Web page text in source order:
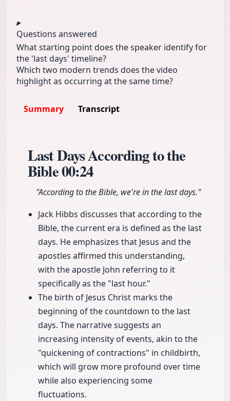
Questions answered
What starting point does the speaker identify for
the 'last days' timeline?
Which two modern trends does the video
highlight as occurring at the same time?
Summary Transcript
Last Days According to the
Bible00:24
"According to the Bible, we're in the last days."
Jack Hibbs discusses that according to the
Bible, the current era is defined as the last
days. He emphasizes that Jesus and the
apostles affirmed this understanding,
with the apostle John referring to it
specifically as the "last hour."
The birth of Jesus Christ marks the
beginning of the countdown to the last
days. The narrative suggests an
increasing intensity of events, akin to the
"quickening of contractions" in childbirth,
which will grow more profound over time
while also experiencing some
fluctuations.